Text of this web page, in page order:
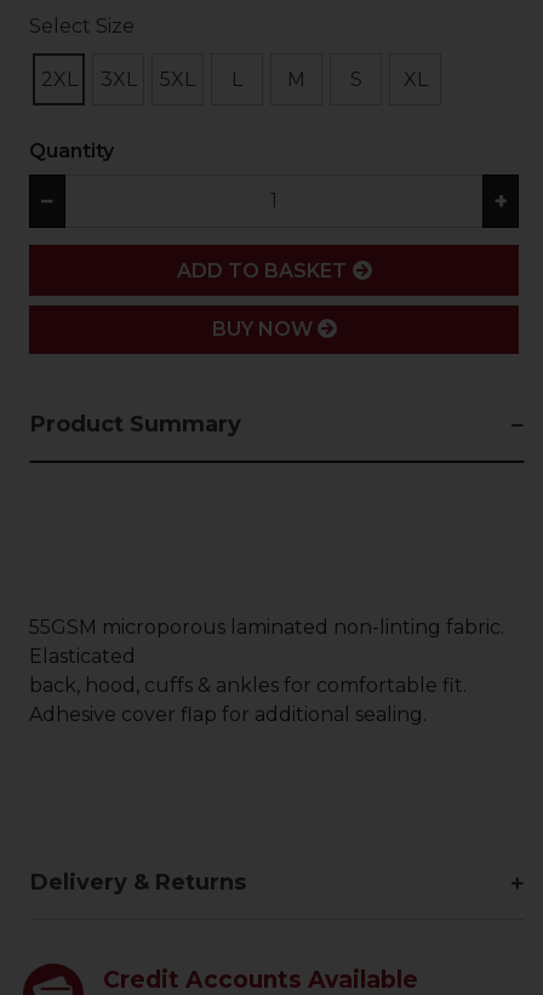
Select Size
2XL 3XL 5XL L M S XL
Quantity
− +
ADD
ADD TO BASKET
BUY NOW
Product Summary
55GSM microporous laminated non-linting fabric.
Elasticated
back, hood, cuffs & ankles for comfortable fit.
Adhesive cover flap for additional sealing.
Delivery & Returns
Credit Accounts Available